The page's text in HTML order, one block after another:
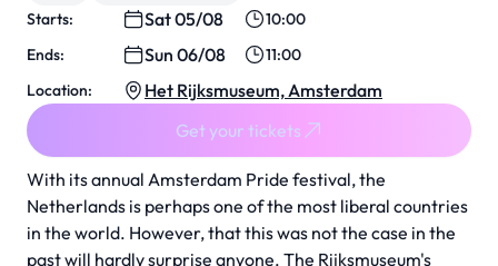
With its annual Amsterdam Pride festival, the
Netherlands is perhaps one of the most liberal countries
in the world. However, that this was not the case in the
past will hardly surprise anyone. The Rijksmuseum's
Starts: Sat 05/08
10:00
Ends:
Sun 06/08
11:00
Location:
Het Rijksmuseum, Amsterdam
Get your tickets